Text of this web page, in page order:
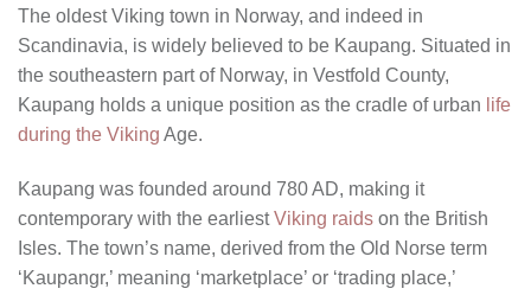
The oldest Viking town in Norway, and indeed in
Scandinavia, is widely believed to be Kaupang. Situated in
the southeastern part of Norway, in Vestfold County,
Kaupang holds a unique position as the cradle of urban life
during the Viking Age.
Kaupang was founded around 780 AD, making it
contemporary with the earliestViking raids on the British
Isles. The town’s name, derived from the Old Norse term
‘Kaupangr,’ meaning ‘marketplace’ or ‘trading place,’